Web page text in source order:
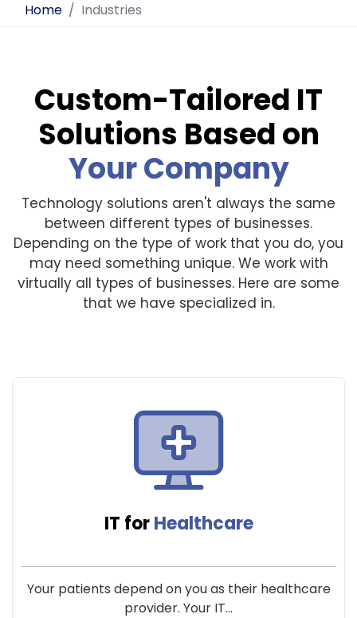
Home Industries
Custom-Tailored IT
Solutions Based on
Your Company
Technology solutions aren't always the same
between different types of businesses.
Depending on the type of work that you do, you
may need something unique. We work with
virtually all types of businesses. Here are some
that we have specialized in.
IT forHealthcare
Your patients depend on you as their healthcare
provider. Your IT...